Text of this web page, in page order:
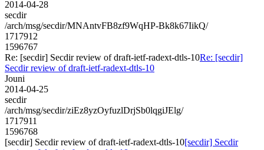
2014-04-28
secdir
/arch/msg/secdir/MNAntvFB8zf9WqHP-Bk8k67IikQ/
1717912
1596767
Re: [secdir] Secdir review of draft-ietf-radext-dtls-10Re: [secdir]
Secdir review of draft-ietf-radext-dtls-10
Jouni
2014-04-25
secdir
/arch/msg/secdir/ziEz8yzOyfuzlDrjSb0lqgiJElg/
1717911
1596768
[secdir] Secdir review of draft-ietf-radext-dtls-10[secdir] Secdir